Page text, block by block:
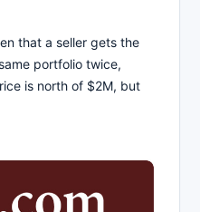
that a seller gets the
portfolio twice,
is north of $2M, but